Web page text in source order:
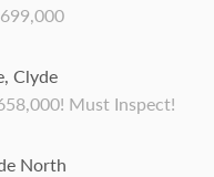
Clyde
Must Inspect!
North